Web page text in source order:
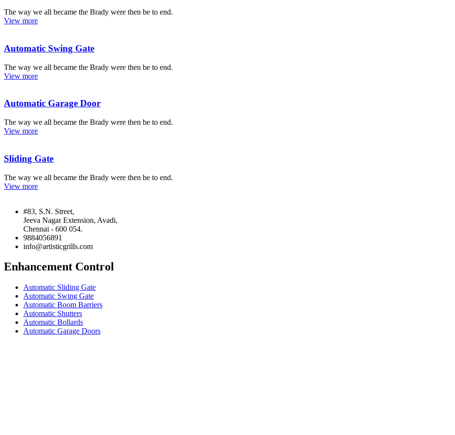
The way we all became the Brady were then be to end.
View more
Automatic Swing Gate
The way we all became the Brady were then be to end.
View more
Automatic Garage Door
The way we all became the Brady were then be to end.
View more
Sliding Gate
The way we all became the Brady were then be to end.
View more
#83, S.N. Street,
Jeeva Nagar Extension, Avadi,
Chennai - 600 054.
9884056891
info@artisticgrills.com
Enhancement Control
Automatic Sliding Gate
Automatic Swing Gate
Automatic Boom Barriers
Automatic Shutters
Automatic Bollards
Automatic Garage Doors